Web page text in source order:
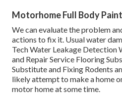
Motorhome Full Body
We can evaluate the problem
actions to fix it. Usual water
Tech Water Leakage Detection
and Repair Service Flooring
Substitute and Fixing Rodents
likely attempt to make a home
motor home at some time.